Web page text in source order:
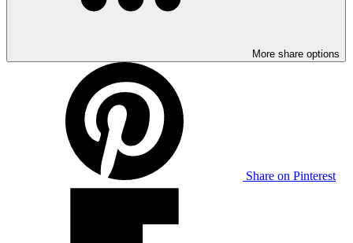
More share options
Share on Pinterest